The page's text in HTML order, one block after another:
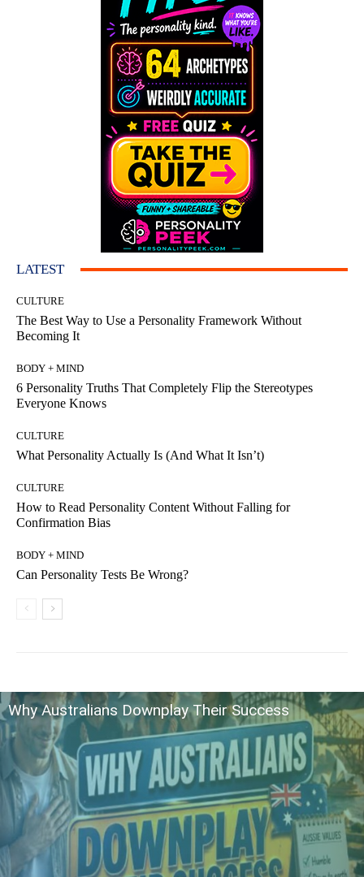
LATEST
CULTURE
The Best Way to Use a Personality Framework Without
Becoming It
BODY + MIND
6 Personality Truths That Completely Flip the Stereotypes
Everyone Knows
CULTURE
What Personality Actually Is (And What It Isn’t)
CULTURE
How to Read Personality Content Without Falling for
Confirmation Bias
BODY + MIND
Can Personality Tests Be Wrong?
Why Australians Downplay Their Success